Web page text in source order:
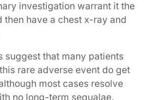
investigation warrant it the
then have a chest x-ray and
suggest that many patients
rare adverse event do get
most cases resolve
no long-term sequalae.